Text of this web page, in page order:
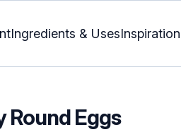
Ingredients & UsesInspiration
Round Eggs